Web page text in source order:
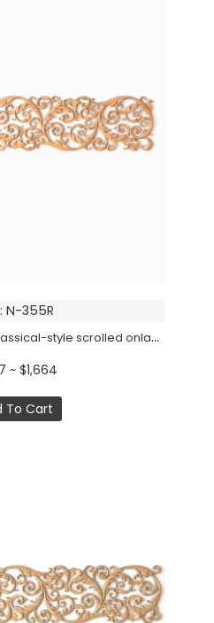
N-355R
Large hardwood Neoclassical-style scrolled onlay, Right
~ $1,664
To Cart